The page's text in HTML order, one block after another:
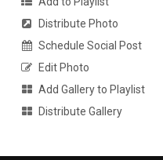
Distribute Photo
Schedule Social Post
Edit Photo
Add Gallery to Playlist
Distribute Gallery